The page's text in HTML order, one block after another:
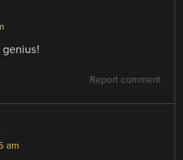
Report comment
am